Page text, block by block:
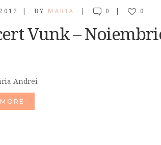
BY MARIA 0 0
Vunk –
Andrei